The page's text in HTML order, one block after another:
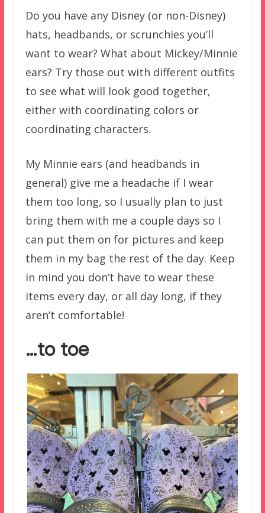
Do you have any Disney (or non-Disney)
hats, headbands, or scrunchies you’ll
want to wear? What about Mickey/Minnie
ears? Try those out with different outfits
to see what will look good together,
either with coordinating colors or
coordinating characters.
My Minnie ears (and headbands in
general) give me a headache if I wear
them too long, so I usually plan to just
bring them with me a couple days so I
can put them on for pictures and keep
them in my bag the rest of the day. Keep
in mind you don’t have to wear these
items every day, or all day long, if they
aren’t comfortable!
…to toe